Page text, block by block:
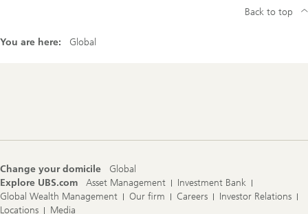
You are here: Global
Back to top
Change your domicile
Global
Explore UBS.com
Asset Management
Investment Bank
Global Wealth Management
Our firm Careers
Investor Relations
Locations
Media